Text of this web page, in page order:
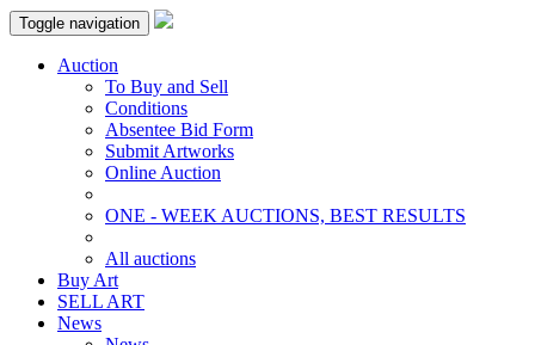
Toggle navigation
Auction
To Buy and Sell
Conditions
Absentee Bid Form
Submit Artworks
Online Auction
ONE - WEEK AUCTIONS, BEST RESULTS
All auctions
Buy Art
SELL ART
News